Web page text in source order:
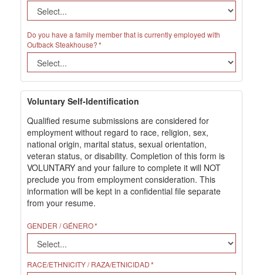
Do you have a family member that is currently employed with
Outback Steakhouse?
Voluntary Self-Identification
Qualified resume submissions are considered for
employment without regard to race, religion, sex,
national origin, marital status, sexual orientation,
veteran status, or disability. Completion of this form is
VOLUNTARY and your failure to complete it will NOT
preclude you from employment consideration. This
information will be kept in a confidential file separate
from your resume.
GENDER / GÉNERO
RACE/ETHNICITY / RAZA/ETNICIDAD